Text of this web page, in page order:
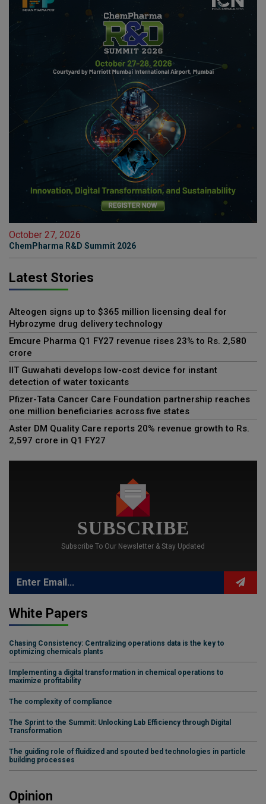
October 27, 2026
ChemPharma R&D Summit 2026
Latest Stories
Alteogen signs up to $365 million licensing deal for
Hybrozyme drug delivery technology
Emcure Pharma Q1 FY27 revenue rises 23% to Rs. 2,580
crore
IIT Guwahati develops low-cost device for instant
detection of water toxicants
Pfizer-Tata Cancer Care Foundation partnership reaches
one million beneficiaries across five states
Aster DM Quality Care reports 20% revenue growth to Rs.
2,597 crore in Q1 FY27
SUBSCRIBE
Subscribe To Our Newsletter & Stay Updated
White Papers
Chasing Consistency: Centralizing operations data is the key to
optimizing chemicals plants
Implementing a digital transformation in chemical operations to
maximize profitability
The complexity of compliance
The Sprint to the Summit: Unlocking Lab Efficiency through Digital
Transformation
The guiding role of fluidized and spouted bed technologies in particle
building processes
Opinion